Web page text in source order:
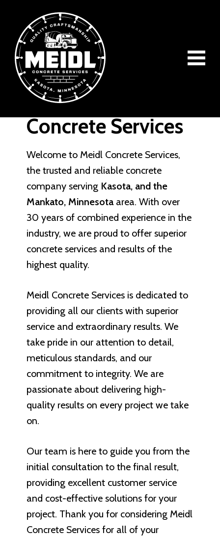
content
primary
sidebar
Craftsmanship
Concrete
About Meidl
Concrete Services
Welcome to Meidl Concrete Services,
the trusted and reliable concrete
company serving Kasota, and the
Mankato, Minnesotaarea. With over
30 years of combined experience in the
industry, we are proud to offer superior
concrete services and results of the
highest quality.
Meidl Concrete Services is dedicated to
providing all our clients with superior
service and extraordinary results. We
take pride in our attention to detail,
meticulous standards, and our
commitment to integrity. We are
passionate about delivering high-
quality results on every project we take
on.
Our team is here to guide you from the
initial consultation to the final result,
providing excellent customer service
and cost-effective solutions for your
project. Thank you for considering Meidl
Concrete Services for all of your